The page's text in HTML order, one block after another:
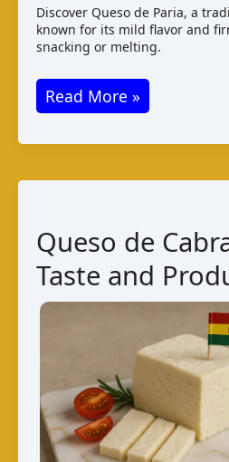
Discover Queso de Paria, a
known for its mild flavor and
snacking or melting.
Queso
de
Paria
Guide
Read More »
Queso de
Taste and